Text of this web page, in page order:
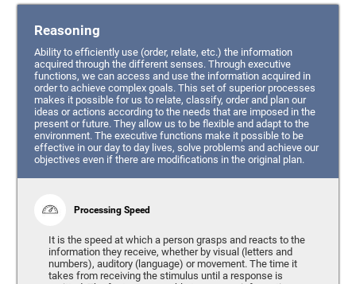
Reasoning
Ability to efficiently use (order, relate, etc.) the information
acquired through the different senses. Through executive
functions, we can access and use the information acquired in
order to achieve complex goals. This set of superior processes
makes it possible for us to relate, classify, order and plan our
ideas or actions according to the needs that are imposed in the
present or future. They allow us to be flexible and adapt to the
environment. The executive functions make it possible to be
effective in our day to day lives, solve problems and achieve our
objectives even if there are modifications in the original plan.
Processing Speed
It is the speed at which a person grasps and reacts to the
information they receive, whether by visual (letters and
numbers), auditory (language) or movement. The time it
takes from receiving the stimulus until a response is